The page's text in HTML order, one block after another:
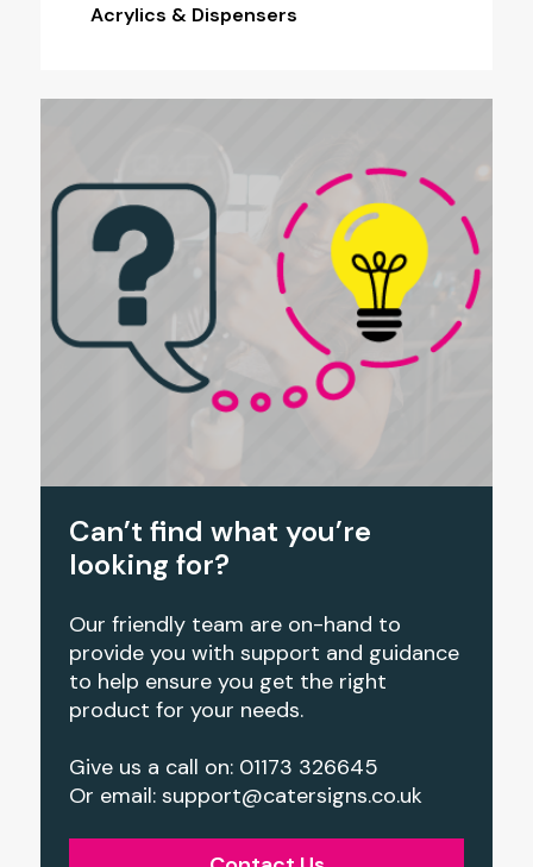
Acrylics & Dispensers
Can’t find what you’re
looking for?
Our friendly team are on-hand to
provide you with support and guidance
to help ensure you get the right
product for your needs.
Give us a call on: 01173 326645
Or email: support@catersigns.co.uk